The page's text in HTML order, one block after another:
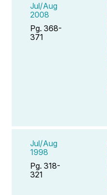
Jul/Aug
2008
Pg. 368-
371
Jul/Aug
1998
Pg. 318-
321